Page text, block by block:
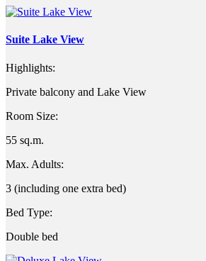
Suite Lake View
Highlights:
Private balcony and Lake View
Room Size:
55 sq.m.
Max. Adults:
3 (including one extra bed)
Bed Type:
Double bed